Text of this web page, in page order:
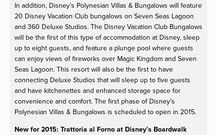
In addition, Disney’s Polynesian Villas & Bungalows will feature
20 Disney Vacation Club bungalows on Seven Seas Lagoon
and 360 Deluxe Studios. The Disney Vacation Club Bungalows
will be the first of this type of accommodation at Disney, sleep
up to eight guests, and feature a plunge pool where guests
can enjoy views of fireworks over Magic Kingdom and Seven
Seas Lagoon. This resort will also be the first to have
connecting Deluxe Studios that will sleep up to five guests
and have kitchenettes and enhanced storage space for
convenience and comfort. The first phase of Disney’s
Polynesian Villas & Bungalows is scheduled to open in 2015.
New for 2015: Trattoria al Forno at Disney’s Boardwalk